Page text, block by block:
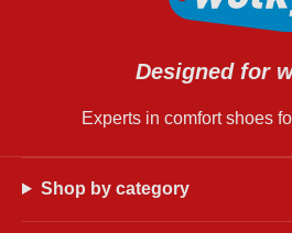
Designed for
Experts in comfort shoes
Shop by category